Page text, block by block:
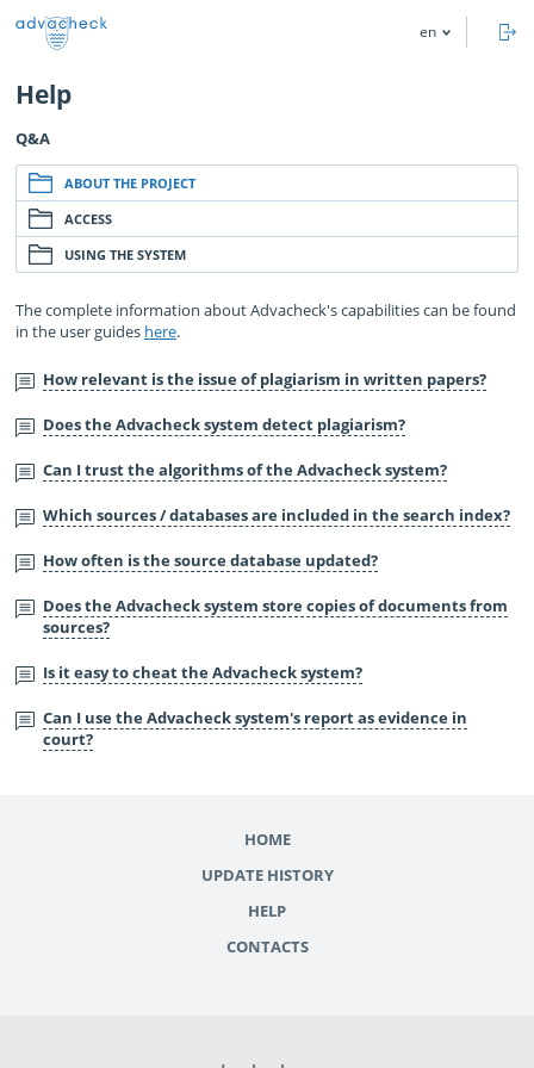
en
Help
Q&A
ABOUT THE PROJECT
ACCESS
USING THE SYSTEM
The complete information about Advacheck's capabilities can be found
in the user guides here.
How relevant is the issue of plagiarism in written papers?
Does the Advacheck system detect plagiarism?
Can I trust the algorithms of the Advacheck system?
Which sources / databases are included in the search index?
How often is the source database updated?
Does the Advacheck system store copies of documents from
sources?
Is it easy to cheat the Advacheck system?
Can I use the Advacheck system's report as evidence in
court?
HOME
UPDATE HISTORY
HELP
CONTACTS